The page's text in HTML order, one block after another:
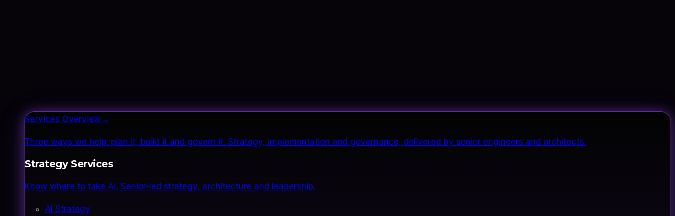
Services Overview→
Three ways we help: plan it, build it and govern it. Strategy, implementation and governance, delivered by senior engineers and architects.
Strategy Services
Know where to take AI. Senior-led strategy, architecture and leadership.
AI Strategy